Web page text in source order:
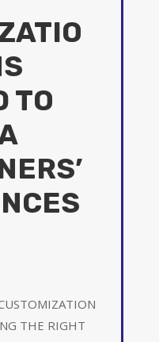
TO
THE RIGHT